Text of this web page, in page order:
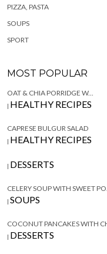
PIZZA, PASTA
SOUPS
SPORT
MOST POPULAR
OAT & CHIA PORRIDGE W...
| HEALTHY RECIPES
CAPRESE BULGUR SALAD
| HEALTHY RECIPES
| DESSERTS
CELERY SOUP WITH SWEET
| SOUPS
COCONUT PANCAKES WITH
| DESSERTS